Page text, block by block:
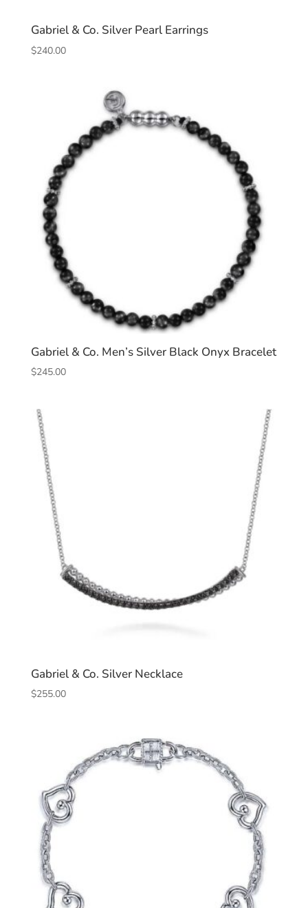
Gabriel & Co. Silver Pearl Earrings
$240.00
Gabriel & Co. Men’s Silver Black Onyx Bracelet
$245.00
Gabriel & Co. Silver Necklace
$255.00